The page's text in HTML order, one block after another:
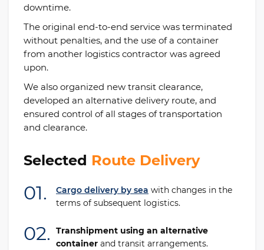
downtime.
The original end-to-end service was terminated
without penalties, and the use of a container
from another logistics contractor was agreed
upon.
We also organized new transit clearance,
developed an alternative delivery route, and
ensured control of all stages of transportation
and clearance.
Selected Route Delivery
01. Cargo delivery by sea with changes in the
terms of subsequent logistics.
02.
Transhipment using an alternative
container and transit arrangements.